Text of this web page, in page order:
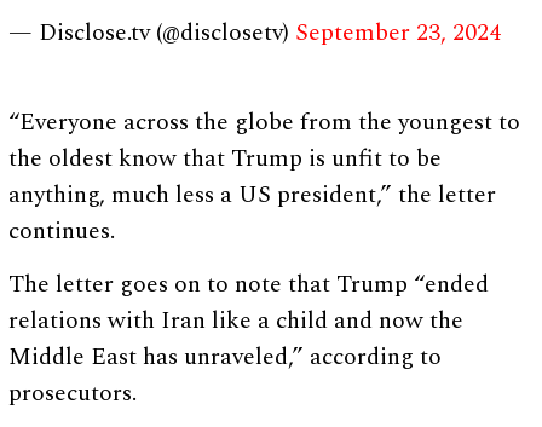
— Disclose.tv (@disclosetv) September 23, 2024
“Everyone across the globe from the youngest to
the oldest know that Trump is unfit to be
anything, much less a US president,” the letter
continues.
The letter goes on to note that Trump “ended
relations with Iran like a child and now the
Middle East has unraveled,” according to
prosecutors.